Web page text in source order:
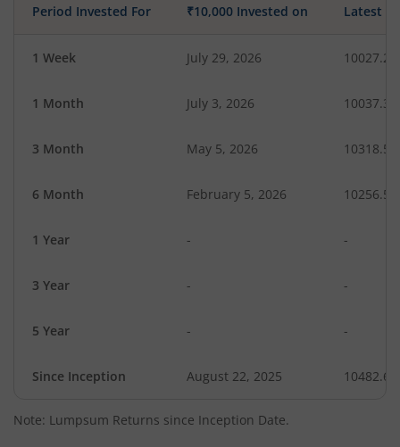
Period Invested For ₹10,000 Invested on Latest
1 Week July 29, 2026 10027.22
1 Month July 3, 2026 10037.32
3 Month May 5, 2026 10318.56
6 Month February 5, 2026 10256.55
1 Year - -
3 Year - -
5 Year - -
Since Inception August 22, 2025 10482.63
Note: Lumpsum Returns since Inception Date.